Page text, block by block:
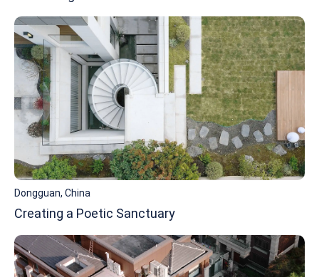
Dongguan, China
Creating a Poetic Sanctuary